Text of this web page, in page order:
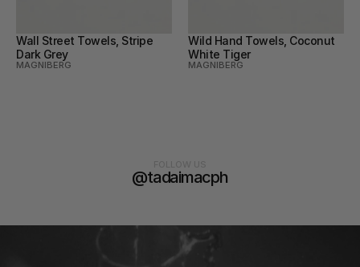
Wall Street Towels, Stripe
Dark Grey
MAGNIBERG
Wild Hand Towels, Coconut
White Tiger
MAGNIBERG
@tadaimacph